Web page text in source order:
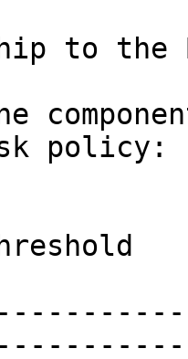
to the
policy: